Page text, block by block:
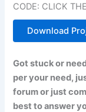
CODE: CLICK
Download
Got stuck or
per your need,
forum or just
best to answer